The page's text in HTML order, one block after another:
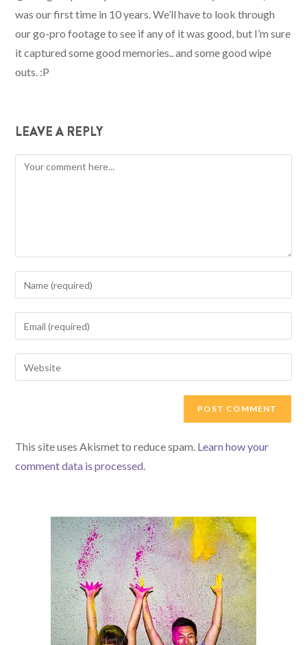
was our first time in 10 years. We’ll have to look through
our go-pro footage to see if any of it was good, but I’m sure
it captured some good memories.. and some good wipe
outs. :P
LEAVE A REPLY
Comment
your
name
to
comment
your
email
address
your
This site uses Akismet to reduce spam. Learn how your
comment data is processed.